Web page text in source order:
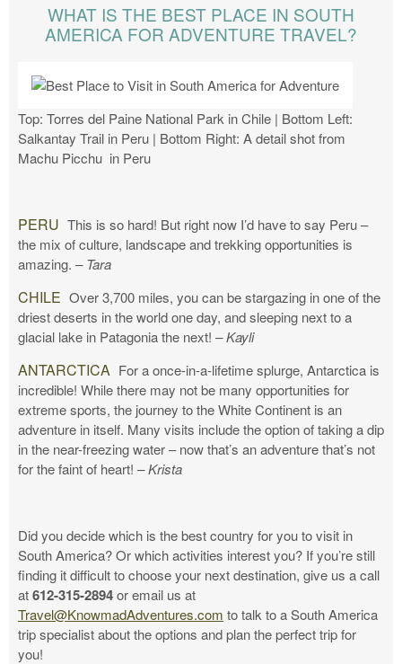
WHAT IS THE BEST PLACE IN SOUTH
AMERICA FOR ADVENTURE TRAVEL?
Top: Torres del Paine National Park in Chile | Bottom Left:
Salkantay Trail in Peru | Bottom Right: A detail shot from
Machu Picchu in Peru
PERU This is so hard! But right now I’d have to say Peru –
the mix of culture, landscape and trekking opportunities is
amazing. – Tara
CHILE Over 3,700 miles, you can be stargazing in one of the
driest deserts in the world one day, and sleeping next to a
glacial lake in Patagonia the next! – Kayli
ANTARCTICA For a once-in-a-lifetime splurge, Antarctica is
incredible! While there may not be many opportunities for
extreme sports, the journey to the White Continent is an
adventure in itself. Many visits include the option of taking a dip
in the near-freezing water – now that’s an adventure that’s not
for the faint of heart! – Krista
Did you decide which is the best country for you to visit in
South America? Or which activities interest you? If you’re still
finding it difficult to choose your next destination, give us a call
at612-315-2894or email us at
Travel@KnowmadAdventures.com to talk to a South America
trip specialist about the options and plan the perfect trip for
you!